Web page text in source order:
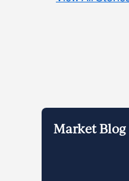
Market Blog